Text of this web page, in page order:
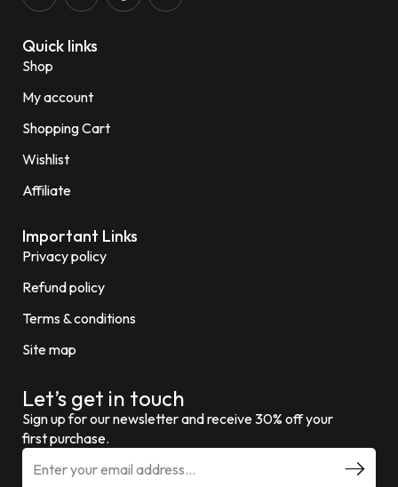
Quick links
Shop
My account
Shopping Cart
Wishlist
Affiliate
Important Links
Privacy policy
Refund policy
Terms & conditions
Site map
Let’s get in touch
Sign up for our newsletter and receive 30% off your
first purchase.
E